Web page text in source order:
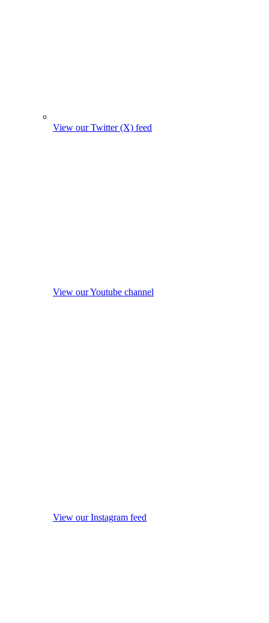
View our Twitter (X) feed
View our Youtube channel
View our Instagram feed